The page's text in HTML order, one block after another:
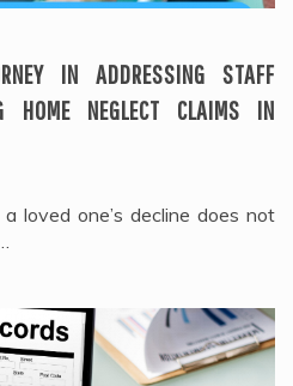
IN ADDRESSING STAFF
HOME NEGLECT CLAIMS IN
loved one’s decline does not